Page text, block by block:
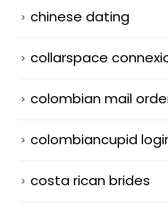
chinese dating
collarspace
colombian mail
colombiancupid
costa rican brides